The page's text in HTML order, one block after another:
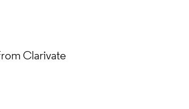
Clarivate